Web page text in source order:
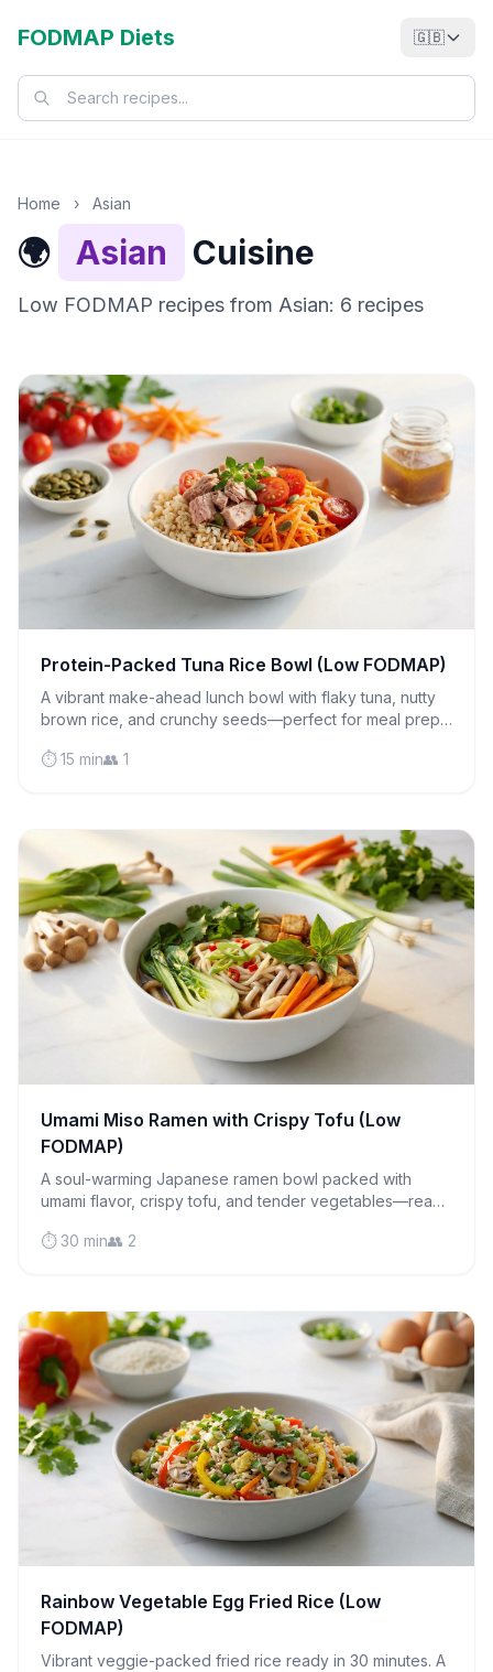
FODMAP Diets 🇬🇧
Home › Asian
🌍 Asian Cuisine
Low FODMAP recipes from Asian: 6 recipes
Protein-Packed Tuna Rice Bowl (Low FODMAP)
A vibrant make-ahead lunch bowl with flaky tuna, nutty
brown rice, and crunchy seeds—perfect for meal prep
⏱️ 15 min👥 1
Umami Miso Ramen with Crispy Tofu (Low
FODMAP)
A soul-warming Japanese ramen bowl packed with
umami flavor, crispy tofu, and tender vegetables—ready
⏱️ 30 min👥 2
Rainbow Vegetable Egg Fried Rice (Low
FODMAP)
Vibrant veggie-packed fried rice ready in 30 minutes. A